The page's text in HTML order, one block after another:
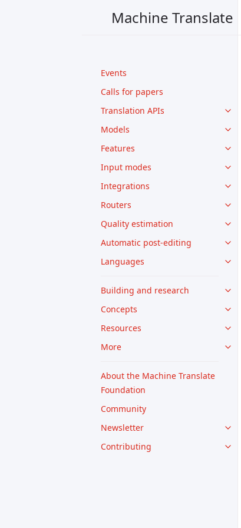
Machine Translate
Events
Calls for papers
Translation APIs
Models
Features
Input modes
Integrations
Routers
Quality estimation
Automatic post-editing
Languages
Building and research
Concepts
Resources
More
About the Machine Translate
Foundation
Community
Newsletter
Contributing